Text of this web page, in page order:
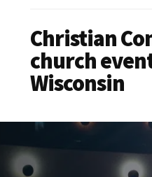
Christian
church
Wisconsin